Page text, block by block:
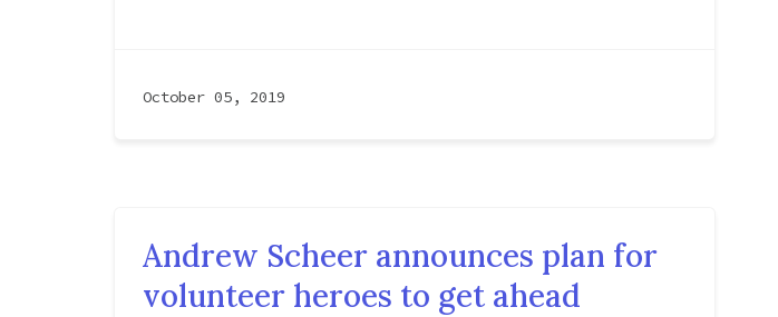
October 05, 2019
Andrew Scheer announces plan for
volunteer heroes to get ahead